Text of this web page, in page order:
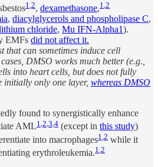
1 2, dexamethasone,1 2
, diacylglycerols and phospholipase C,
chloride, Mu IFN-Alpha1).
EMFs did not affect it.
that can sometimes induce cell
DMSO works much better (e.g.,
into heart cells, but does not fully
initially only one layer, whereas DMSO
found to synergistically enhance
AML1 ,2,3,4 (except in this study)
into macrophages1 2 while it
erythroleukemia.1 2